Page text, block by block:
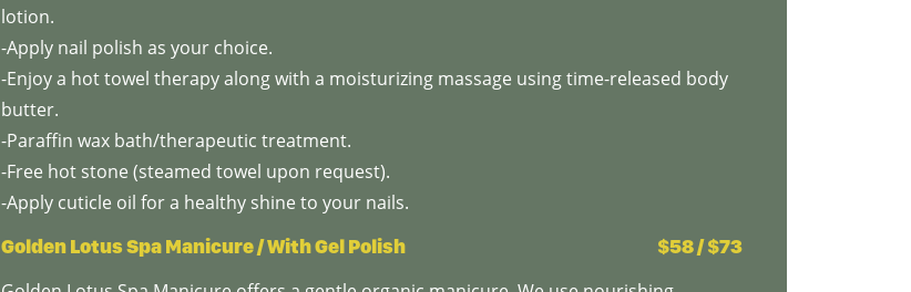
lotion.
-Apply nail polish as your choice.
-Enjoy a hot towel therapy along with a moisturizing massage using time-released body
butter.
-Paraffin wax bath/therapeutic treatment.
-Free hot stone (steamed towel upon request).
-Apply cuticle oil for a healthy shine to your nails.
Golden Lotus Spa Manicure / With Gel Polish $58 / $73